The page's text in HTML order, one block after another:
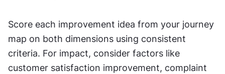
Score each improvement idea from your journey
map on both dimensions using consistent
criteria. For impact, consider factors like
customer satisfaction improvement, complaint